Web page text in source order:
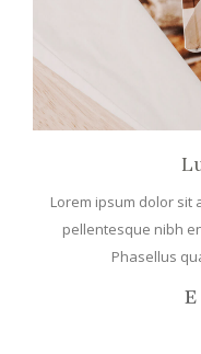
Lorem ipsum dolor sit
pellentesque nibh
Phasellus